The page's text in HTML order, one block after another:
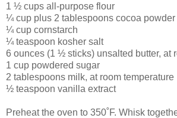
1 ½ cups all-purpose flour
¼ cup plus 2 tablespoons cocoa powder
¼ cup cornstarch
¼ teaspoon kosher salt
6 ounces (1 ½ sticks) unsalted butter, at
1 cup powdered sugar
2 tablespoons milk, at room temperature
½ teaspoon vanilla extract
Preheat the oven to 350˚F. Whisk